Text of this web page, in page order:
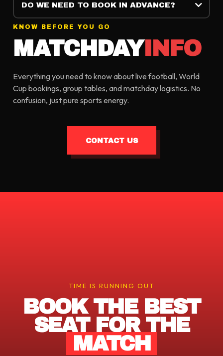
DO WE NEED TO BOOK IN ADVANCE?
KNOW BEFORE YOU GO
MATCHDAYINFO
Everything you need to know about live football, World
Cup bookings, group tables, and matchday logistics. No
confusion, just pure sports energy.
CONTACT US
TIME IS RUNNING OUT
BOOK THE BEST
SEAT FOR THE
MATCH